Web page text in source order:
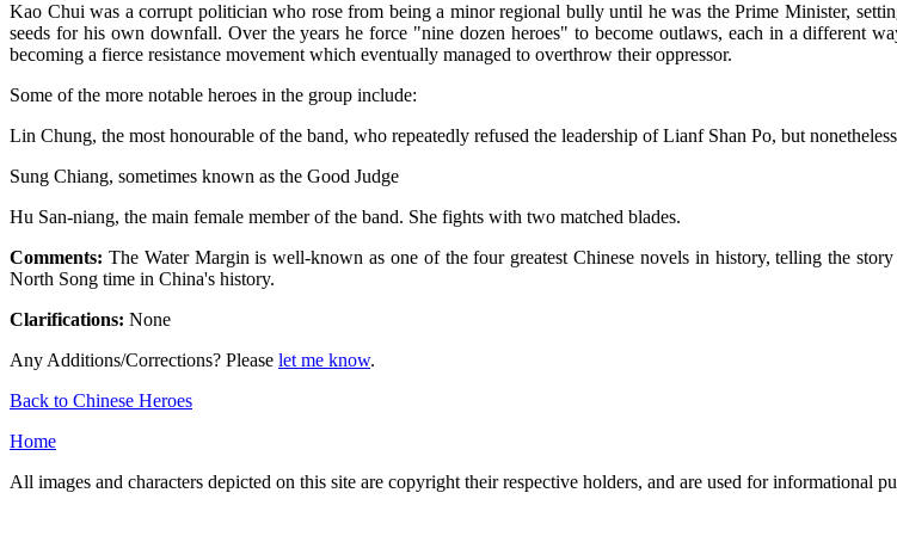
Kao Chui was a corrupt politician who rose from being a minor regional bully until he was the Prime Minister,
seeds for his own downfall. Over the years he force "nine dozen heroes" to become outlaws, each in a different
becoming a fierce resistance movement which eventually managed to overthrow their oppressor.
Some of the more notable heroes in the group include:
Lin Chung, the most honourable of the band, who repeatedly refused the leadership of Lianf Shan Po, but
Sung Chiang, sometimes known as the Good Judge
Hu San-niang, the main female member of the band. She fights with two matched blades.
Comments: The Water Margin is well-known as one of the four greatest Chinese novels in history, telling the
North Song time in China's history.
Clarifications: None
Any Additions/Corrections? Please let me know.
Back to Chinese Heroes
Home
All images and characters depicted on this site are copyright their respective holders, and are used for informational